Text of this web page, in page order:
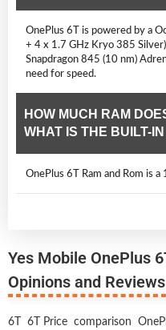
OnePlus 6T is powered by a
+ 4 x 1.7 GHz Kryo 385
Snapdragon 845 (10 nm)
need for speed.
HOW MUCH RAM
WHAT IS THE BUILT-
OnePlus 6T Ram and Rom is
Yes Mobile OnePlus
Opinions and Reviews
6T 6T Price comparison